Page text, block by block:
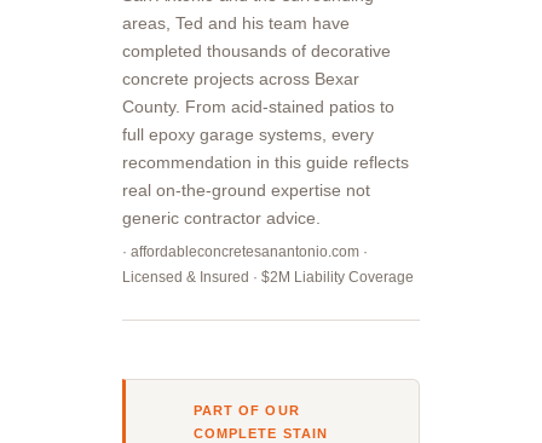
areas, Ted and his team have
completed thousands of decorative
concrete projects across Bexar
County. From acid-stained patios to
full epoxy garage systems, every
recommendation in this guide reflects
real on-the-ground expertise not
generic contractor advice.
· affordableconcretesanantonio.com ·
Licensed & Insured · $2M Liability Coverage
PART OF OUR
COMPLETE STAIN